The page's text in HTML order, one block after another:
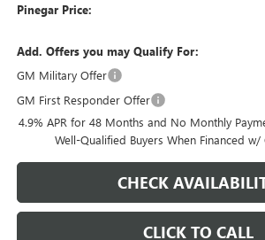
Pinegar Price:
Add. Offers you may Qualify For:
GM Military Offer
GM First Responder Offer
4.9% APR for 48 Months and No Monthly
Well-Qualified Buyers When Financed w/
CHECK
CLICK TO CALL